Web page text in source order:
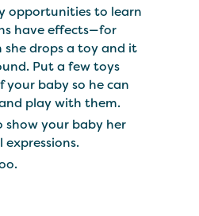
opportunities to learn
have effects—for
she drops a toy and it
Put a few toys
your baby so he can
play with them.
show your baby her